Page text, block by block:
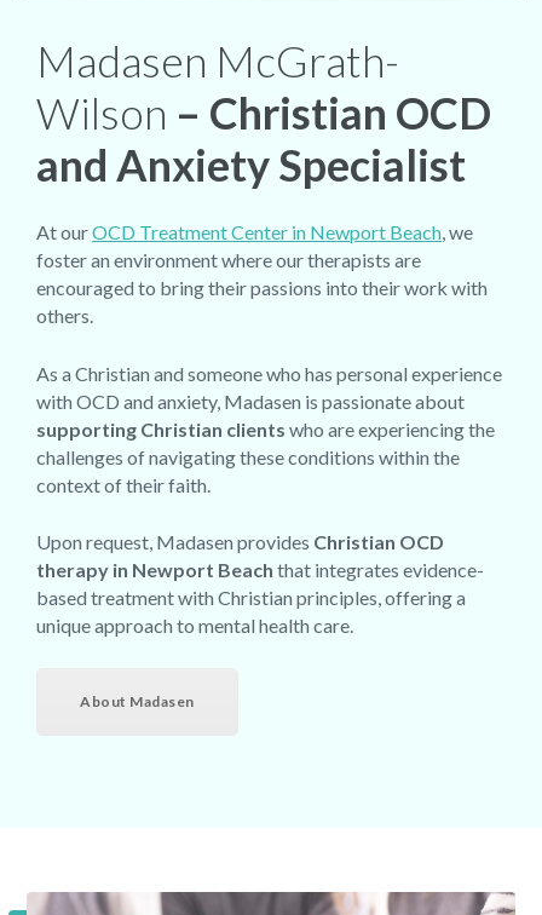
Madasen McGrath-
Wilson – Christian OCD
and Anxiety Specialist
At ourOCD Treatment Center in Newport Beach, we
foster an environment where our therapists are
encouraged to bring their passions into their work with
others.
As a Christian and someone who has personal experience
with OCD and anxiety, Madasen is passionate about
supporting Christian clients who are experiencing the
challenges of navigating these conditions within the
context of their faith.
Upon request, Madasen provides Christian OCD
therapy in Newport Beach that integrates evidence-
based treatment with Christian principles, offering a
unique approach to mental health care.
About Madasen